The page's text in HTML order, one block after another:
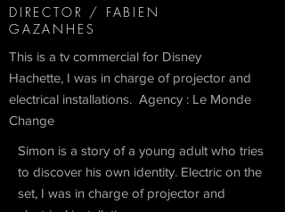
DIRECTOR / FABIEN
GAZANHES
This is a tv commercial for Disney
Hachette, I was in charge of projector and
electrical installations. Agency : Le Monde
Change
Simon is a story of a young adult who tries
to discover his own identity. Electric on the
set, I was in charge of projector and